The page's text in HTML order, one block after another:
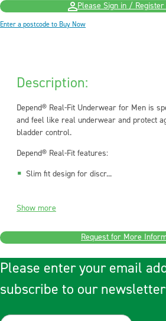
Please Sign in /
Enter a postcode to Buy Now
Description:
Depend® Real-Fit Underwear for Men is
and feel like real underwear and protect
bladder control.
Depend® Real-Fit features:
Slim fit design for discr...
Show more
Request for More
Please enter your email
subscribe to our